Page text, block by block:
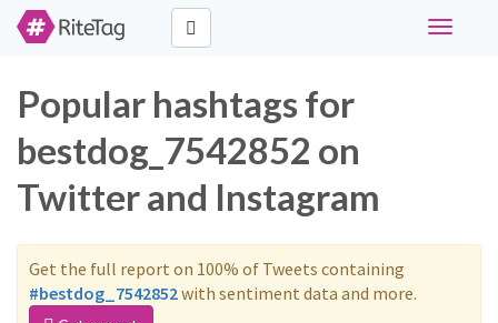
Toggle
Popular hashtags for
bestdog_7542852 on
Twitter and Instagram
Get the full report on 100% of Tweets containing
#bestdog_7542852with sentiment data and more.